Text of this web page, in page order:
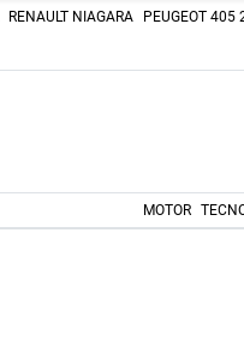
RENAULT NIAGARA PEUGEOT 405
MOTOR